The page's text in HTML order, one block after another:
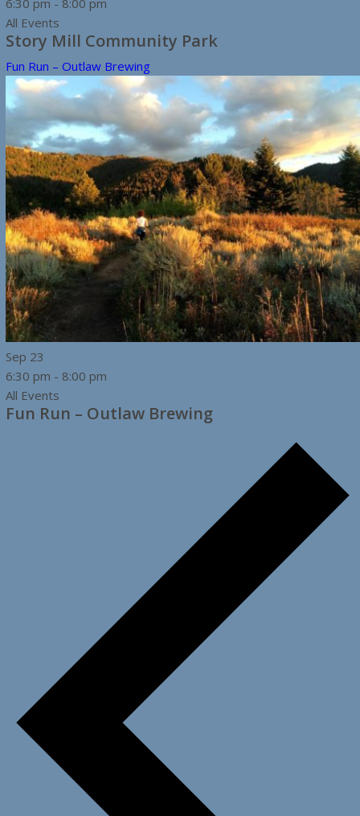
6:30 pm - 8:00 pm
All Events
Story Mill Community Park
Fun Run – Outlaw Brewing
Sep 23
6:30 pm - 8:00 pm
All Events
Fun Run – Outlaw Brewing